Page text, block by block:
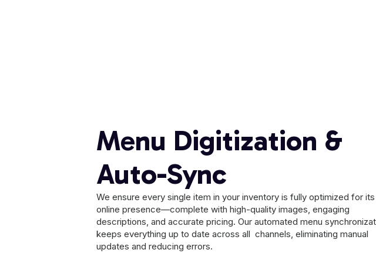
Menu Digitization &
Auto-Sync
We ensure every single item in your inventory is fully optimized for its
online presence—complete with high-quality images, engaging
descriptions, and accurate pricing. Our automated menu
keeps everything up to date across all channels, eliminating manual
updates and reducing errors.